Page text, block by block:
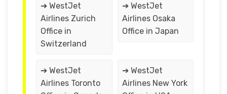
➔ WestJet
Airlines Zurich
Office in
Switzerland
➔ WestJet
Airlines Osaka
Office in Japan
➔ WestJet
Airlines Toronto
➔ WestJet
Airlines New York